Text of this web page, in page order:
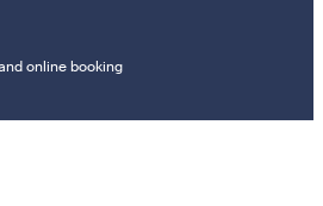
online booking